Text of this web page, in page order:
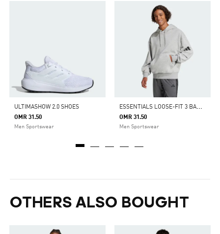
ULTIMASHOW 2.0 SHOES
OMR 31.50
Men Sportswear
E
SSENTIALS LOOSE-FIT 3 BAR LOGO FRENCH TERRY HOODIE
OMR 31.50
Men Sportswear
OTHERS ALSO BOUGHT